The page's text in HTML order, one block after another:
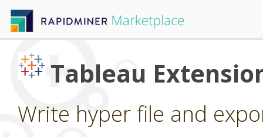
Tableau
Write hyper file and